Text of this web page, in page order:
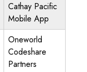
Cathay Pacific
Mobile App
Oneworld
Codeshare
Partners